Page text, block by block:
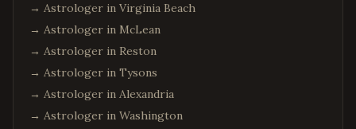
→ Astrologer in Virginia Beach
→ Astrologer in McLean
→ Astrologer in Reston
→ Astrologer in Tysons
→ Astrologer in Alexandria
→ Astrologer in Washington